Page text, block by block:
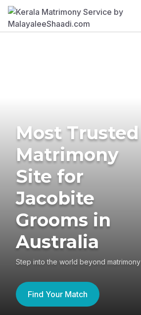
Most Trusted
Matrimony
Site for
Jacobite
Grooms in
Australia
Step into the world beyond matrimony
Find Your Match